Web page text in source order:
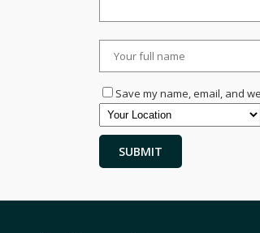
Save my name, email, and